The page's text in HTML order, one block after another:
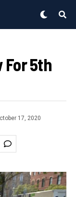
For 5th
17, 2020